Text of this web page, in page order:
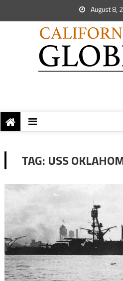
August 8,
TAG: USS